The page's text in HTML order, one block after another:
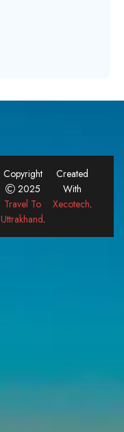
Copyright
2025
Travel To
Uttrakhand.
Created
With
Xecotech.